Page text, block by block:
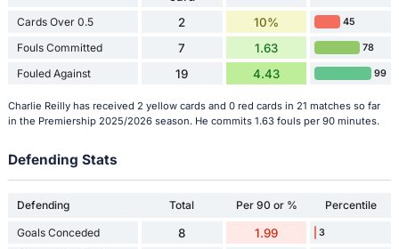
Cards Over 0.5 2 10% 45
Fouls Committed 7 1.63 78
Fouled Against 19 4.43 99
Charlie Reilly has received 2 yellow cards and 0 red cards in 21 matches so far
in the Premiership 2025/2026 season. He commits 1.63 fouls per 90 minutes.
Defending Stats
Defending Total Per 90 or % Percentile
Goals Conceded 8 1.99 3